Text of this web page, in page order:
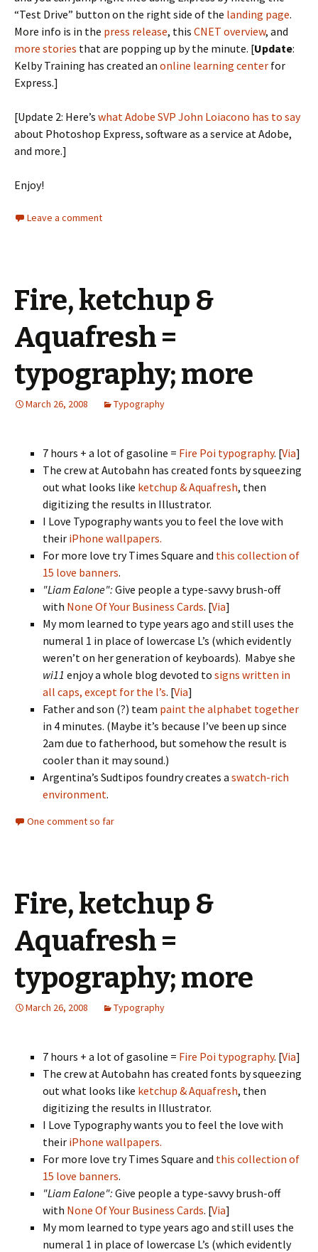
“Test Drive” button on the right side of the landing page.
More info is in the press release, this CNET overview, and
more stories that are popping up by the minute. [Update:
Kelby Training has created an online learning center for
Express.]
[Update 2: Here’s what Adobe SVP John Loiacono has to say
about Photoshop Express, software as a service at Adobe,
and more.]
Enjoy!
Leave a comment
Fire, ketchup &
Aquafresh =
typography; more
March 26, 2008 Typography
7 hours + a lot of gasoline = Fire Poi typography. [Via]
The crew at Autobahn has created fonts by squeezing
out what looks like ketchup & Aquafresh, then
digitizing the results in Illustrator.
I Love Typography wants you to feel the love with
their iPhone wallpapers.
For more love try Times Square and this collection of
15 love banners.
"Liam Ealone": Give people a type-savvy brush-off
with None Of Your Business Cards. [Via]
My mom learned to type years ago and still uses the
numeral 1 in place of lowercase L’s (which evidently
weren’t on her generation of keyboards). Mabye she
wi11 enjoy a whole blog devoted to signs written in
all caps, except for the l’s. [Via]
Father and son (?) team paint the alphabet together
in 4 minutes. (Maybe it’s because I’ve been up since
2am due to fatherhood, but somehow the result is
cooler than it may sound.)
Argentina’s Sudtipos foundry creates a swatch-rich
environment.
One comment so far
Fire, ketchup &
Aquafresh =
typography; more
March 26, 2008 Typography
7 hours + a lot of gasoline = Fire Poi typography. [Via]
The crew at Autobahn has created fonts by squeezing
out what looks like ketchup & Aquafresh, then
digitizing the results in Illustrator.
I Love Typography wants you to feel the love with
their iPhone wallpapers.
For more love try Times Square and this collection of
15 love banners.
"Liam Ealone": Give people a type-savvy brush-off
with None Of Your Business Cards. [Via]
My mom learned to type years ago and still uses the
numeral 1 in place of lowercase L’s (which evidently